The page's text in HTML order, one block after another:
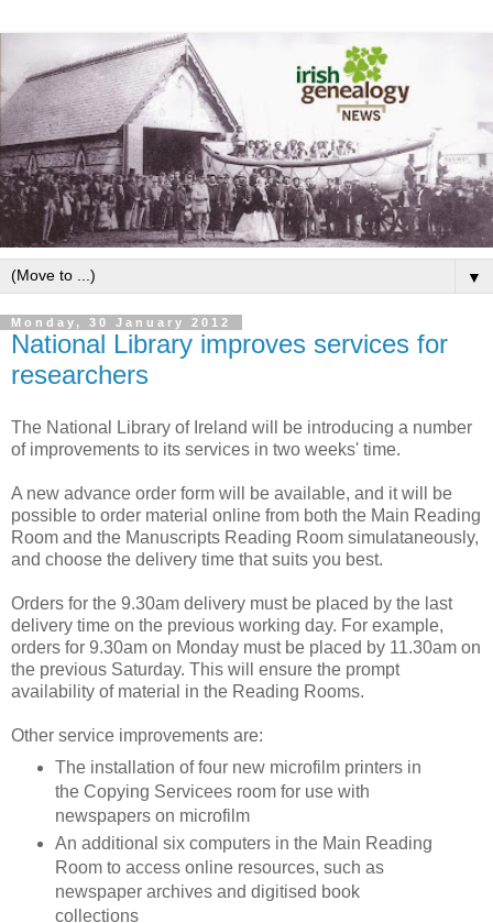
▼
Monday, 30 January 2012
National Library improves services for
researchers
The National Library of Ireland will be introducing a number
of improvements to its services in two weeks' time.
A new advance order form will be available, and it will be
possible to order material online from both the Main Reading
Room and the Manuscripts Reading Room simulataneously,
and choose the delivery time that suits you best.
Orders for the 9.30am delivery must be placed by the last
delivery time on the previous working day. For example,
orders for 9.30am on Monday must be placed by 11.30am on
the previous Saturday. This will ensure the prompt
availability of material in the Reading Rooms.
Other service improvements are:
The installation of four new microfilm printers in
the Copying Servicees room for use with
newspapers on microfilm
An additional six computers in the Main Reading
Room to access online resources, such as
newspaper archives and digitised book
collections